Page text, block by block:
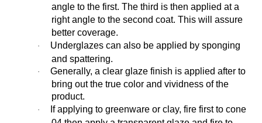
angle to the first. The third is then applied at a
right angle to the second coat. This will assure
better coverage.
·
Underglazes can also be applied by sponging
and spattering.
· Generally, a clear glaze finish is applied after to
bring out the true color and vividness of the
product.
·
If applying to greenware or clay, fire first to cone